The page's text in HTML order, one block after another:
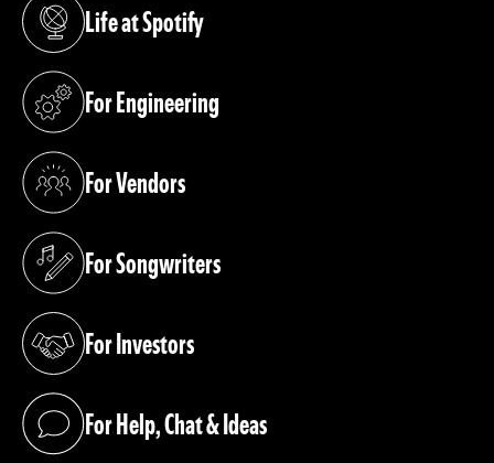
Life at Spotify
(opens in a new tab)
For Engineering
(opens in a new tab)
For Vendors
(opens in a new tab)
For Songwriters
(opens in a new tab)
For Investors
(opens in a new tab)
For Help, Chat & Ideas
(opens in a new tab)